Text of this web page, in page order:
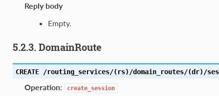
Reply body
Empty.
5.2.3. DomainRoute
CREATE /routing_services/(rs)/domain_routes/(dr)/
Operation: create_session